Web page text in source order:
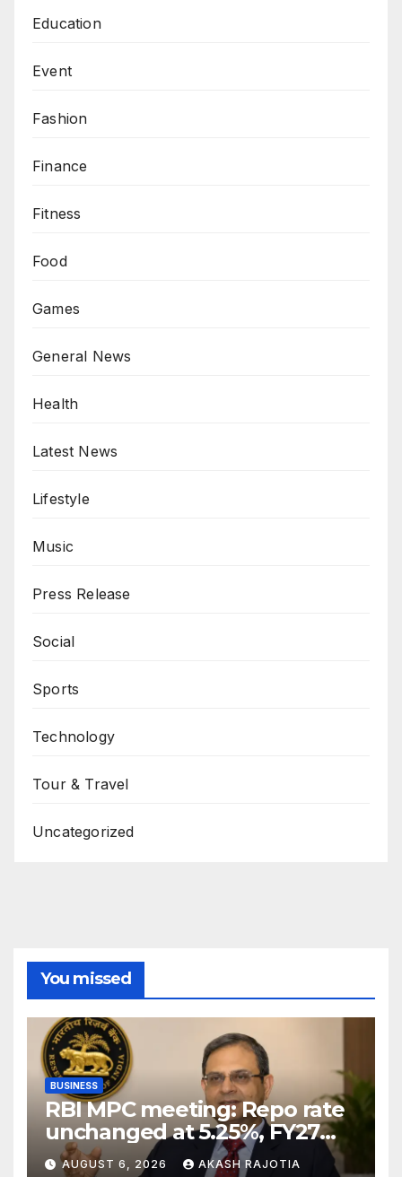
Education
Event
Fashion
Finance
Fitness
Food
Games
General News
Health
Latest News
Lifestyle
Music
Press Release
Social
Sports
Technology
Tour & Travel
Uncategorized
You missed
BUSINESS
RBI MPC meeting: Repo rate
unchanged at 5.25%, FY27
growth forecast raised to
AUGUST 6, 2026 AKASH RAJOTIA